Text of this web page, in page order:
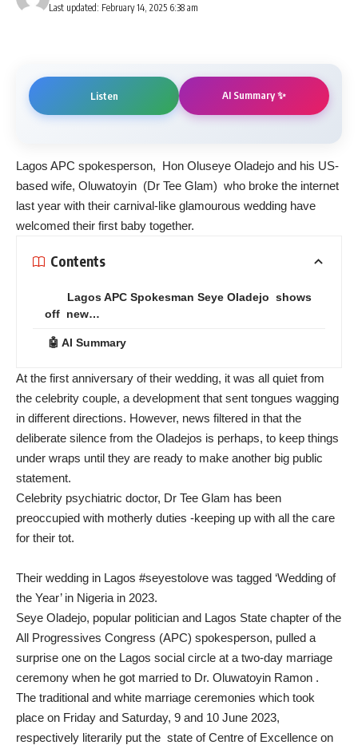
Last updated: February 14, 2025 6:38 am
Listen AI Summary ✨
Lagos APC spokesperson, Hon Oluseye Oladejo and his US-
based wife, Oluwatoyin (Dr Tee Glam) who broke the internet
last year with their carnival-like glamourous wedding have
welcomed their first baby together.
Contents
Lagos APC Spokesman Seye Oladejo shows
off new…
🤖 AI Summary
At the first anniversary of their wedding, it was all quiet from
the celebrity couple, a development that sent tongues wagging
in different directions. However, news filtered in that the
deliberate silence from the Oladejos is perhaps, to keep things
under wraps until they are ready to make another big public
statement.
Celebrity psychiatric doctor, Dr Tee Glam has been
preoccupied with motherly duties -keeping up with all the care
for their tot.
Their wedding in Lagos #seyestolove was tagged ‘Wedding of
the Year’ in Nigeria in 2023.
Seye Oladejo, popular politician and Lagos State chapter of the
All Progressives Congress (APC) spokesperson, pulled a
surprise one on the Lagos social circle at a two-day marriage
ceremony when he got married to Dr. Oluwatoyin Ramon .
The traditional and white marriage ceremonies which took
place on Friday and Saturday, 9 and 10 June 2023,
respectively literarily put the state of Centre of Excellence on